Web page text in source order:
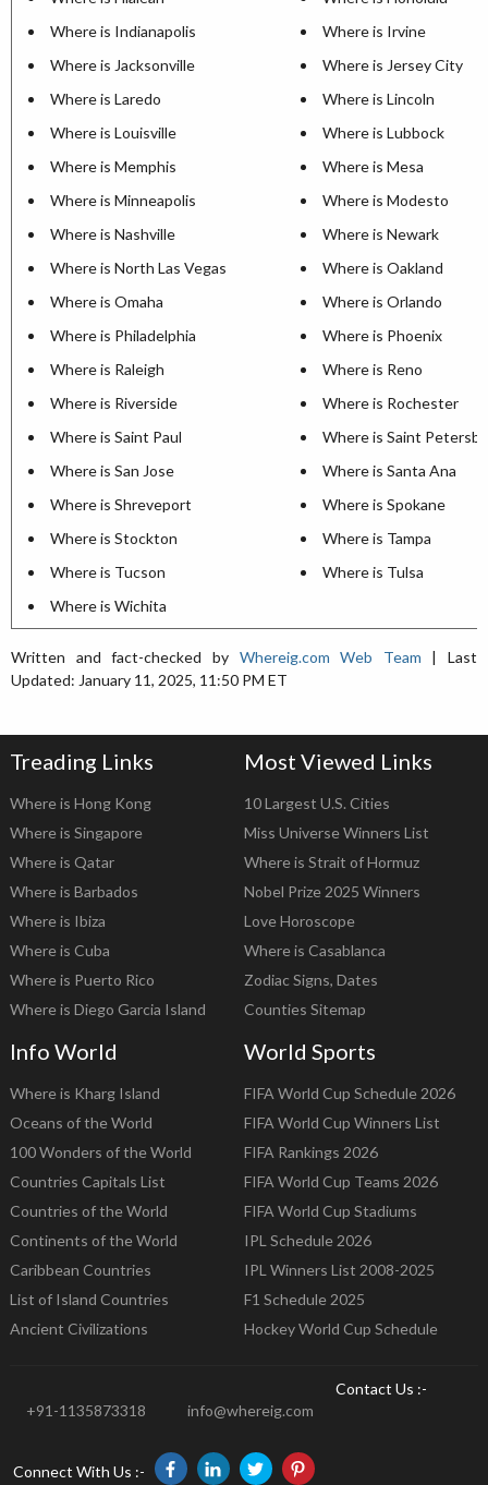
Where is Indianapolis
Where is Irvine
Where is Jacksonville
Where is Jersey City
Where is Laredo
Where is Lincoln
Where is Louisville
Where is Lubbock
Where is Memphis
Where is Mesa
Where is Minneapolis
Where is Modesto
Where is Nashville
Where is Newark
Where is North Las Vegas
Where is Oakland
Where is Omaha
Where is Orlando
Where is Philadelphia
Where is Phoenix
Where is Raleigh
Where is Reno
Where is Riverside
Where is Rochester
Where is Saint Paul
Where is Saint
Where is San Jose
Where is Santa Ana
Where is Shreveport
Where is Spokane
Where is Stockton
Where is Tampa
Where is Tucson
Where is Tulsa
Where is Wichita
Written and fact-checked by Whereig.com Web Team | Last
Updated: January 11, 2025, 11:50 PM ET
Treading Links
Where is Hong Kong
Where is Singapore
Where is Qatar
Where is Barbados
Where is Ibiza
Where is Cuba
Where is Puerto Rico
Where is Diego Garcia Island
Most Viewed Links
10 Largest U.S. Cities
Miss Universe Winners List
Where is Strait of Hormuz
Nobel Prize 2025 Winners
Love Horoscope
Where is Casablanca
Zodiac Signs, Dates
Counties Sitemap
Info World
Where is Kharg Island
Oceans of the World
100 Wonders of the World
Countries Capitals List
Countries of the World
Continents of the World
Caribbean Countries
List of Island Countries
Ancient Civilizations
World Sports
FIFA World Cup Schedule 2026
FIFA World Cup Winners List
FIFA Rankings 2026
FIFA World Cup Teams 2026
FIFA World Cup Stadiums
IPL Schedule 2026
IPL Winners List 2008-2025
F1 Schedule 2025
Hockey World Cup Schedule
Contact Us :-
+91-1135873318
info@whereig.com
Connect With Us :-